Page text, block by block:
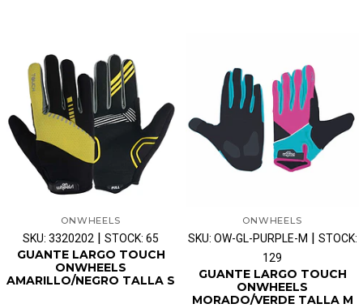
ONWHEELS
SKU: 3320202 | STOCK: 65
GUANTE LARGO TOUCH
ONWHEELS
AMARILLO/NEGRO TALLA S
ONWHEELS
SKU: OW-GL-PURPLE-M | STOCK:
129
GUANTE LARGO TOUCH
ONWHEELS
MORADO/VERDE TALLA M